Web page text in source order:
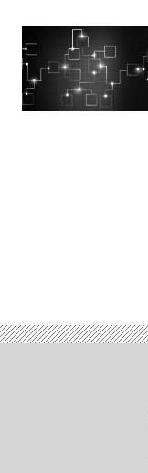
(Getty